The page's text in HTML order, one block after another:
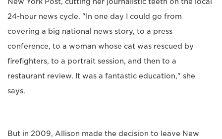
New York Post, cutting her journalistic teeth on the local
24-hour news cycle. "In one day I could go from
covering a big national news story, to a press
conference, to a woman whose cat was rescued by
firefighters, to a portrait session, and then to a
restaurant review. It was a fantastic education," she
says.
But in 2009, Allison made the decision to leave New